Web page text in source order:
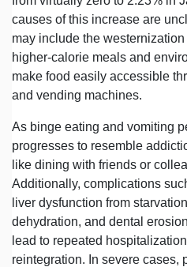
causes of this increase are
may include the
higher-calorie meals and
make food easily accessible
and vending machines.
As binge eating and vomiting
progresses to resemble
like dining with friends or
Additionally, complications
liver dysfunction from
dehydration, and dental
lead to repeated
reintegration. In severe cases,